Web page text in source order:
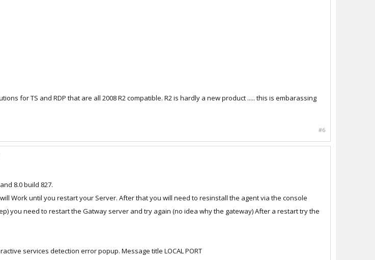
for TS and RDP that are all 2008 R2 compatible. R2 is hardly a new product ..... this is embarassing
#6
8.0 build 827.
Work until you restart your Server. After that you will need to resinstall the agent via the console
you need to restart the Gatway server and try again (no idea why the gateway) After a restart try the
services detection error popup. Message title LOCAL PORT